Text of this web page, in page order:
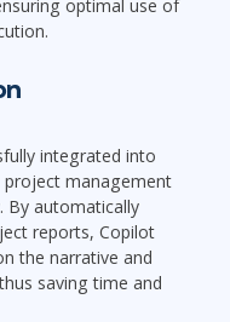
optimal use of
integrated into
management
By automatically
reports, Copilot
the narrative and
saving time and